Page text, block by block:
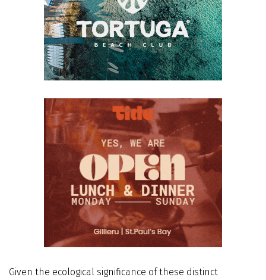
Given the ecological significance of these distinct